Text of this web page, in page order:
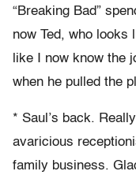
“Breaking Bad”
now Ted, who looks
like I now know the
when he pulled the
* Saul’s back.
avaricious
family business.